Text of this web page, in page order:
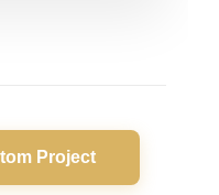
Project